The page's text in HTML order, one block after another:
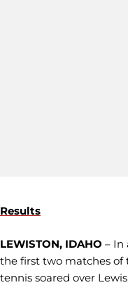
Results
LEWISTON, IDAHO – In
the first two matches of
tennis soared over